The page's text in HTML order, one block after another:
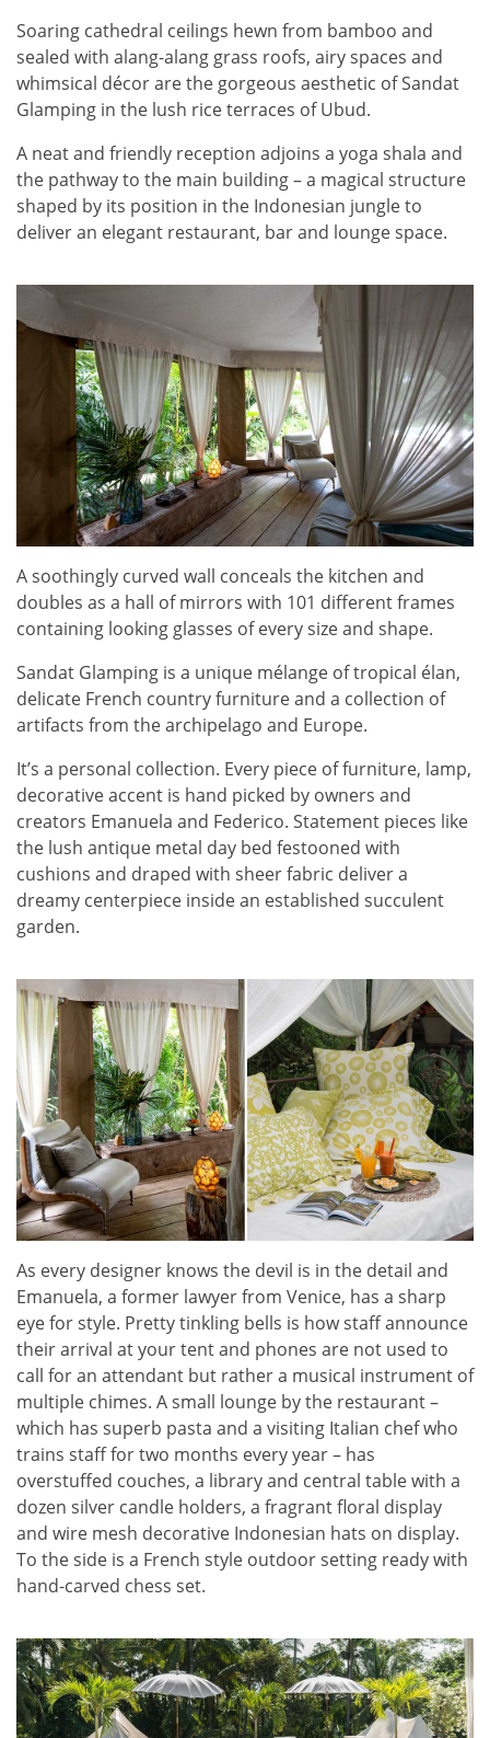
Soaring cathedral ceilings hewn from bamboo and
sealed with alang-alang grass roofs, airy spaces and
whimsical décor are the gorgeous aesthetic of Sandat
Glamping in the lush rice terraces of Ubud.
A neat and friendly reception adjoins a yoga shala and
the pathway to the main building – a magical structure
shaped by its position in the Indonesian jungle to
deliver an elegant restaurant, bar and lounge space.
A soothingly curved wall conceals the kitchen and
doubles as a hall of mirrors with 101 different frames
containing looking glasses of every size and shape.
Sandat Glamping is a unique mélange of tropical élan,
delicate French country furniture and a collection of
artifacts from the archipelago and Europe.
It’s a personal collection. Every piece of furniture, lamp,
decorative accent is hand picked by owners and
creators Emanuela and Federico. Statement pieces like
the lush antique metal day bed festooned with
cushions and draped with sheer fabric deliver a
dreamy centerpiece inside an established succulent
garden.
As every designer knows the devil is in the detail and
Emanuela, a former lawyer from Venice, has a sharp
eye for style. Pretty tinkling bells is how staff announce
their arrival at your tent and phones are not used to
call for an attendant but rather a musical instrument of
multiple chimes. A small lounge by the restaurant –
which has superb pasta and a visiting Italian chef who
trains staff for two months every year – has
overstuffed couches, a library and central table with a
dozen silver candle holders, a fragrant floral display
and wire mesh decorative Indonesian hats on display.
To the side is a French style outdoor setting ready with
hand-carved chess set.